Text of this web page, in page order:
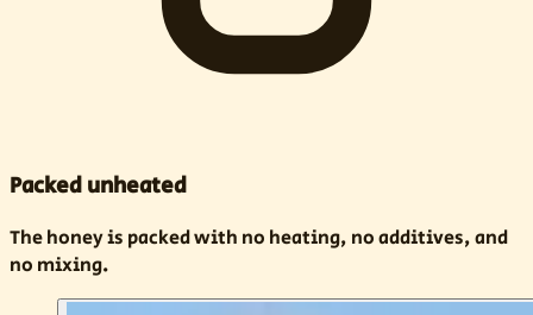
Packed unheated
The honey is packed with no heating, no additives, and
no mixing.